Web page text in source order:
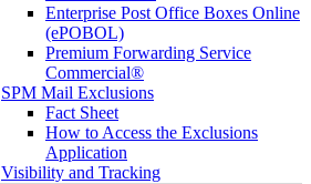
Enterprise Post Office Boxes Online
(ePOBOL)
Premium Forwarding Service
Commercial®
SPM Mail Exclusions
Fact Sheet
How to Access the Exclusions
Application
Visibility and Tracking